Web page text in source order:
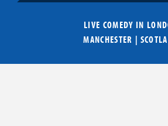
LIVE COMEDY IN
MANCHESTER |